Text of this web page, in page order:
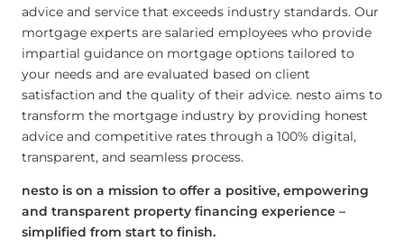
advice and service that exceeds industry standards. Our
mortgage experts are salaried employees who provide
impartial guidance on mortgage options tailored to
your needs and are evaluated based on client
satisfaction and the quality of their advice. nesto aims to
transform the mortgage industry by providing honest
advice and competitive rates through a 100% digital,
transparent, and seamless process.
nesto is on a mission to offer a positive, empowering
and transparent property financing experience –
simplified from start to finish.